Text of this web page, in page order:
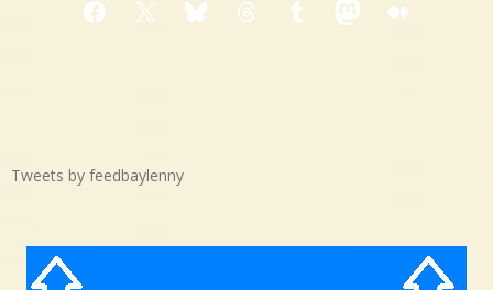
Facebook
X BlueskyThreadsTumblrMastodon
Medium
Tweets by feedbaylenny